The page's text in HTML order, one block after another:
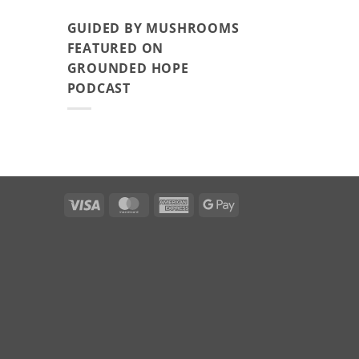
GUIDED BY MUSHROOMS
FEATURED ON
GROUNDED HOPE
PODCAST
Visa MasterCardAmericanGoogle